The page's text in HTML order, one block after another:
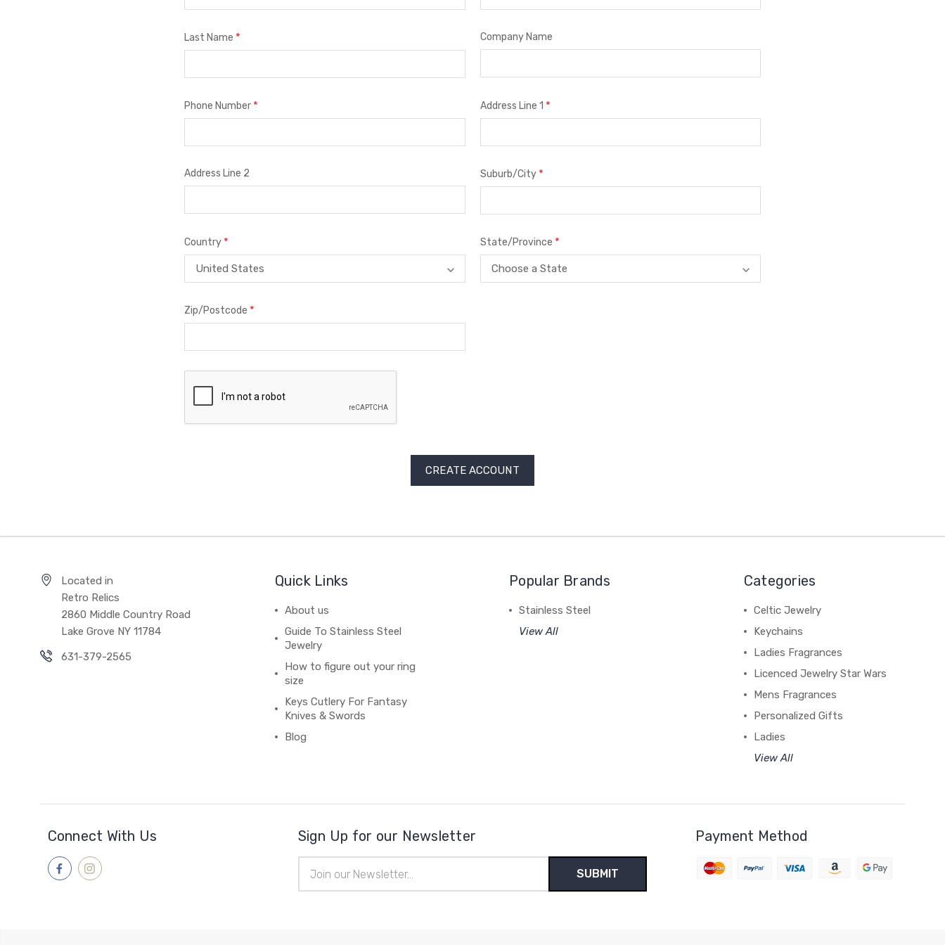
Last Name * Company Name
Phone Number * Address Line 1 *
Address Line 2 Suburb/City *
Country * State/Province *
Zip/Postcode *
Located in
Retro Relics
2860 Middle Country Road
Lake Grove NY 11784
631-379-2565
Quick Links
About us
Guide To Stainless Steel
Jewelry
How to figure out your ring
size
Keys Cutlery For Fantasy
Knives & Swords
Blog
Popular Brands
Stainless Steel
View All
Categories
Celtic Jewelry
Keychains
Ladies Fragrances
Licenced Jewelry Star Wars
Mens Fragrances
Personalized Gifts
Ladies
View All
Connect With Us Sign Up for our Newsletter
Address
Payment Method